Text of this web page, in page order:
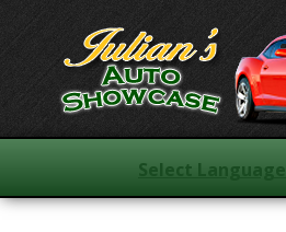
Select Language